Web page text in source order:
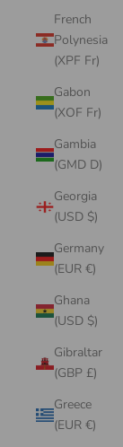
French
Polynesia
(XPF Fr)
Gabon
(XOF Fr)
Gambia
(GMD D)
Georgia
(USD $)
Germany
(EUR €)
Ghana
(USD $)
Gibraltar
(GBP £)
Greece
(EUR €)